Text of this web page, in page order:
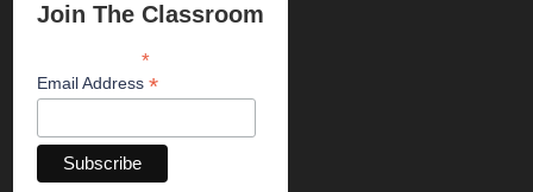
Join The Classroom
*indicates required
Email Address*